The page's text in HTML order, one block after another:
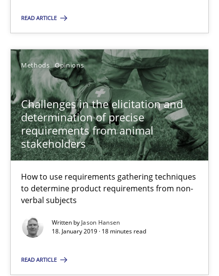
READ ARTICLE
Methods Opinions
Challenges in the elicitation and
determination of precise
requirements from animal
stakeholders
How to use requirements gathering techniques
to determine product requirements from non-
verbal subjects
Written by Jason Hansen
18. January 2019 · 18 minutes read
READ ARTICLE
Methods Opinions
Jason Hansen
18.01.2019
18 minutes
Suggest missing topic